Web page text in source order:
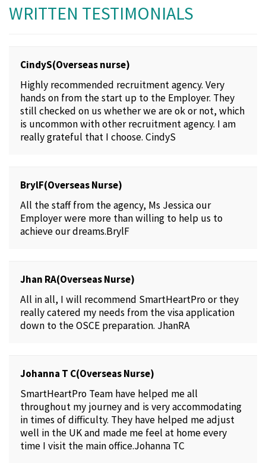
WRITTEN TESTIMONIALS
CindyS(Overseas nurse)
Highly recommended recruitment agency. Very
hands on from the start up to the Employer. They
still checked on us whether we are ok or not, which
is uncommon with other recruitment agency. I am
really grateful that I choose. CindyS
BrylF(Overseas Nurse)
All the staff from the agency, Ms Jessica our
Employer were more than willing to help us to
achieve our dreams.BrylF
Jhan RA(Overseas Nurse)
All in all, I will recommend SmartHeartPro or they
really catered my needs from the visa application
down to the OSCE preparation. JhanRA
Johanna T C(Overseas Nurse)
SmartHeartPro Team have helped me all
throughout my journey and is very accommodating
in times of difficulty. They have helped me adjust
well in the UK and made me feel at home every
time I visit the main office.Johanna TC